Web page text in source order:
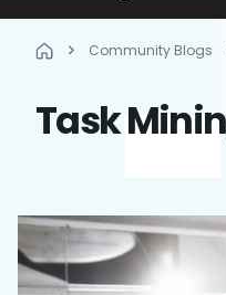
Community Blogs
Task